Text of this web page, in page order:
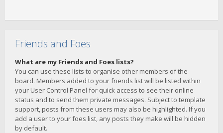
Friends and Foes
What are my Friends and Foes lists?
You can use these lists to organise other members of the
board. Members added to your friends list will be listed within
your User Control Panel for quick access to see their online
status and to send them private messages. Subject to template
support, posts from these users may also be highlighted. If you
add a user to your foes list, any posts they make will be hidden
by default.